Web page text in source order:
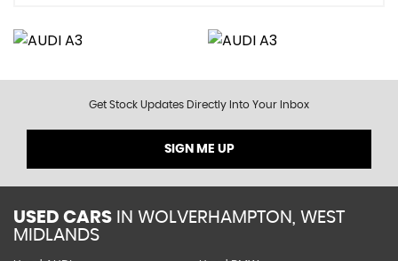
Get Stock Updates Directly Into Your Inbox
SIGN ME UP
USED CARS IN WOLVERHAMPTON, WEST
MIDLANDS